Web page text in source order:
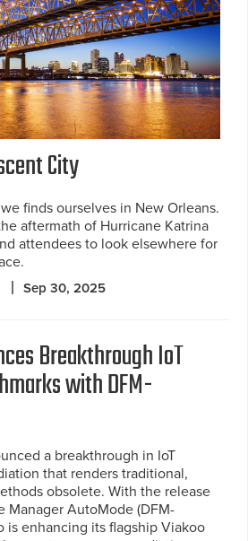
City
finds ourselves in New Orleans.
aftermath of Hurricane Katrina
attendees to look elsewhere for
Sep 30, 2025
Breakthrough IoT
with DFM-
a breakthrough in IoT
that renders traditional,
obsolete. With the release
Manager AutoMode (DFM-
is enhancing its flagship Viakoo